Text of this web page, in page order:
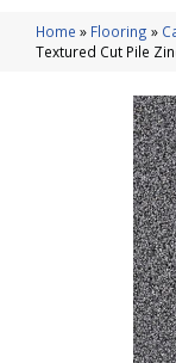
Home » Flooring »
Textured Cut Pile